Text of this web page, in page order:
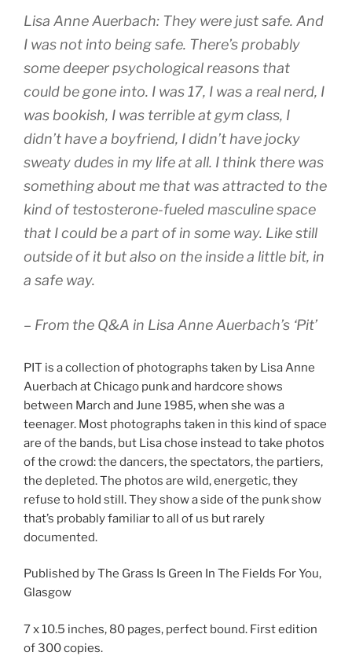
Lisa Anne Auerbach: They were just safe. And
I was not into being safe. There’s probably
some deeper psychological reasons that
could be gone into. I was 17, I was a real nerd, I
was bookish, I was terrible at gym class, I
didn’t have a boyfriend, I didn’t have jocky
sweaty dudes in my life at all. I think there was
something about me that was attracted to the
kind of testosterone-fueled masculine space
that I could be a part of in some way. Like still
outside of it but also on the inside a little bit, in
a safe way.
– From the Q&A in Lisa Anne Auerbach’s ‘Pit’
PIT is a collection of photographs taken by Lisa Anne
Auerbach at Chicago punk and hardcore shows
between March and June 1985, when she was a
teenager. Most photographs taken in this kind of space
are of the bands, but Lisa chose instead to take photos
of the crowd: the dancers, the spectators, the partiers,
the depleted. The photos are wild, energetic, they
refuse to hold still. They show a side of the punk show
that’s probably familiar to all of us but rarely
documented.
Published by The Grass Is Green In The Fields For You,
Glasgow
7 x 10.5 inches, 80 pages, perfect bound. First edition
of 300 copies.